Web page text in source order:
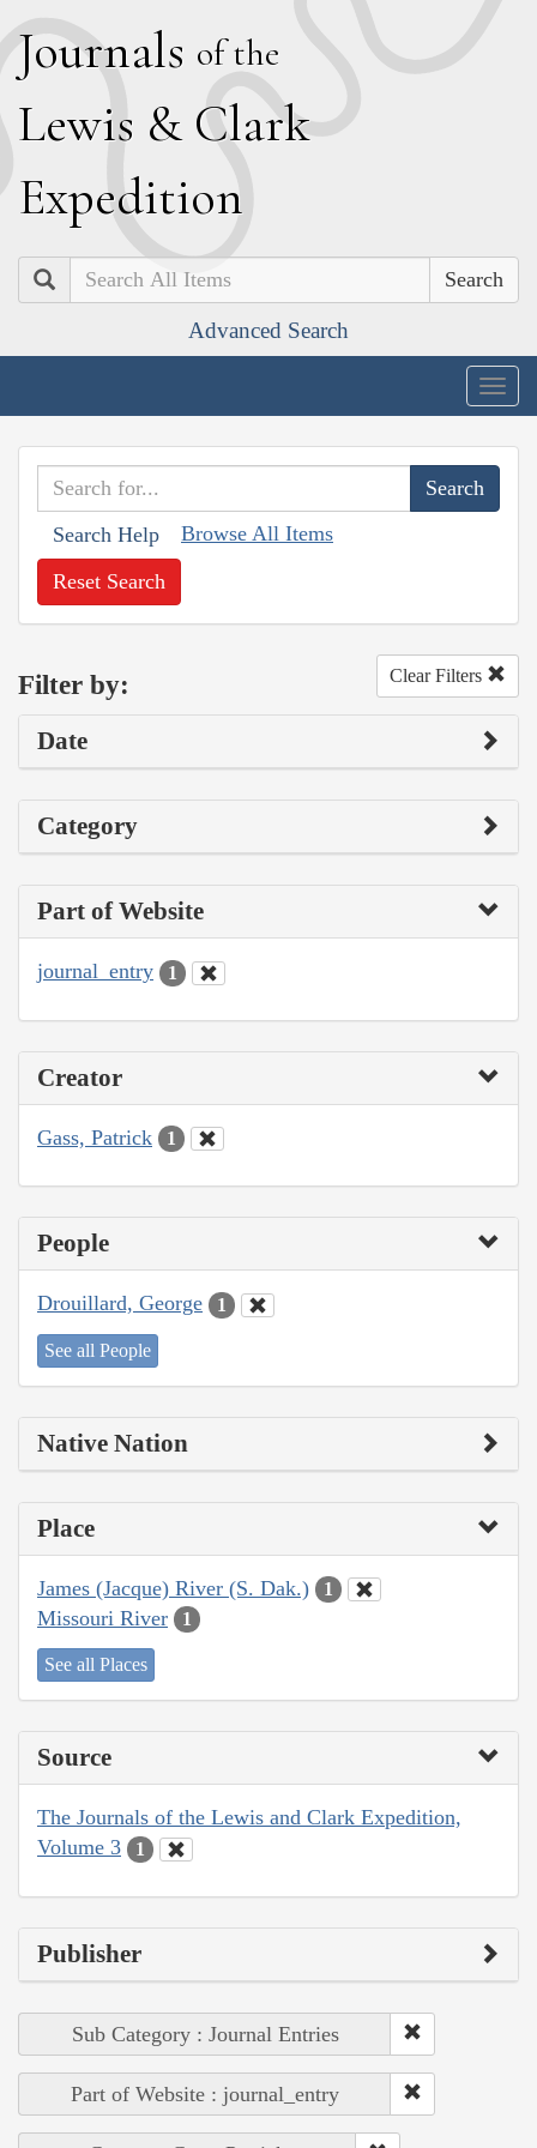
Journals of the
Lewis & Clark
Expedition
Search
Advanced Search
Search Help Browse All Items
Reset Search
Filter by: Clear Filters
Date
Category
Part of Website
journal_entry 1
Creator
Gass, Patrick 1
People
Drouillard, George 1
See all People
Native Nation
Place
James (Jacque) River (S. Dak.) 1
Missouri River 1
See all Places
Source
The Journals of the Lewis and Clark Expedition,
Volume 3
1
Publisher
Sub Category : Journal Entries
Part of Website : journal_entry